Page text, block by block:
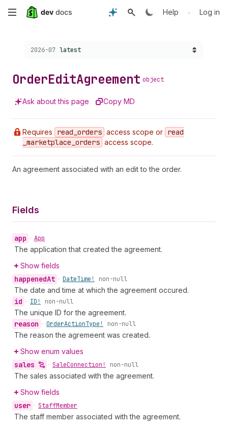
Skip
content
Help • Log in
Choose a version:
2026-07 latest
OrderEditAgreement object
Ask about this page Copy MD
Requires read _orders access scope or read
_marketplace _orders access scope.
An agreement associated with an edit to the order.
Fields
app • App
The application that created the agreement.
Show fields
happenedAt • DateTime! non-null
The date and time at which the agreement occured.
id • ID! non-null
The unique ID for the agreement.
reason • OrderActionType! non-null
The reason the agremeent was created.
Show enum values
sales • SaleConnection! non-null
The sales associated with the agreement.
Show fields
user • StaffMember
The staff member associated with the agreement.